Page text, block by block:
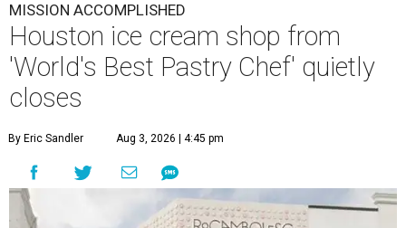
MISSION ACCOMPLISHED
Houston ice cream shop from
'World's Best Pastry Chef' quietly
closes
By Eric Sandler Aug 3, 2026 | 4:45 pm